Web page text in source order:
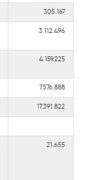
305.167
3.112.496
4.159.225
7.576.888
17.391.822
21.655